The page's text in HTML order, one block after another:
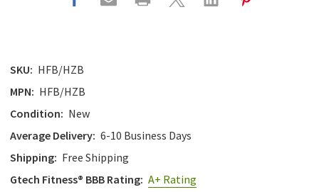
SKU: HFB/HZB
MPN: HFB/HZB
Condition: New
Average Delivery: 6-10 Business Days
Shipping: Free Shipping
Gtech Fitness® BBB Rating: A+ Rating